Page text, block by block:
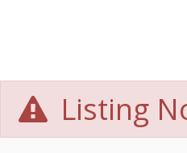
Listing